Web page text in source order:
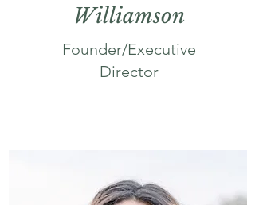
Williamson
Founder/Executive
Director